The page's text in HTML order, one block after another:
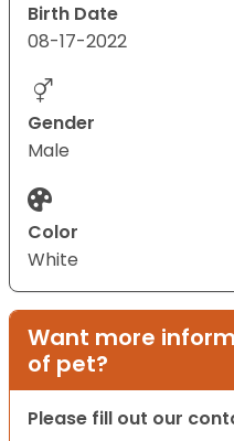
Birth Date
08-17-2022
Gender
Male
Color
White
Want more
of pet?
Please fill out our